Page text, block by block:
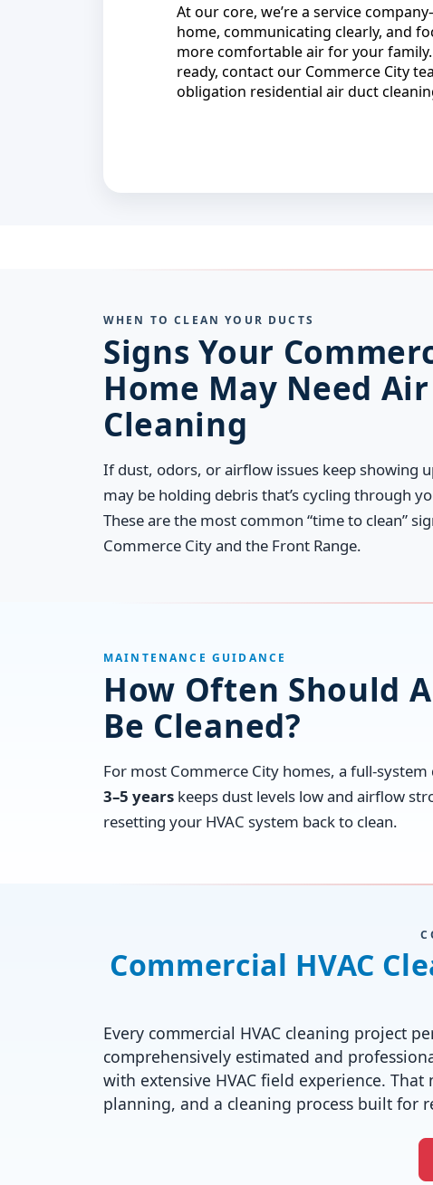
At our core, we’re a service
home, communicating clearly, and
more comfortable air for your family.
ready, contact our Commerce City
obligation residential air duct
WHEN TO CLEAN YOUR DUCTS
Signs Your
Home May Need
Cleaning
If dust, odors, or airflow issues keep showing
may be holding debris that’s cycling through
These are the most common “time to clean”
Commerce City and the Front Range.
MAINTENANCE GUIDANCE
How Often Should
Be Cleaned?
For most Commerce City homes, a full-
3–5 years keeps dust levels low and airflow
resetting your HVAC system back to clean.
Commercial HVAC
Every commercial HVAC cleaning project
comprehensively estimated and
with extensive HVAC field experience. That
planning, and a cleaning process built for